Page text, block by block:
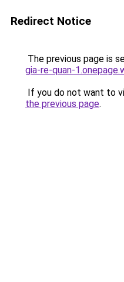
Redirect Notice
The previous page is
gia-re-quan-
If you do not want to
the previous page.